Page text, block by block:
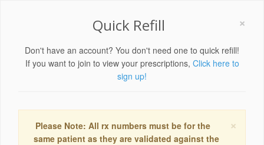
×
Quick Refill
Don't have an account? You don't need one to quick refill!
If you want to join to view your prescriptions, Click here to
sign up!
×
Please Note: All rx numbers must be for the
same patient as they are validated against the